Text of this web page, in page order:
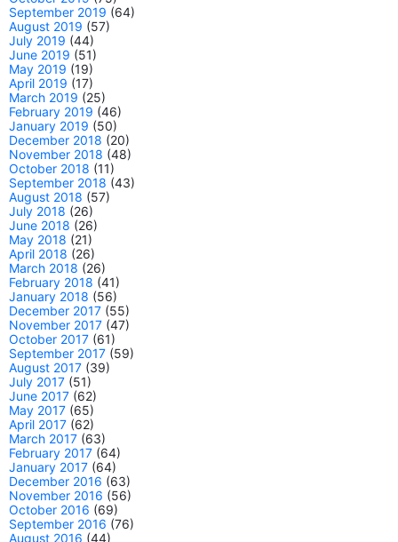
September 2019 (64)
August 2019 (57)
July 2019 (44)
June 2019 (51)
May 2019 (19)
April 2019 (17)
March 2019 (25)
February 2019 (46)
January 2019 (50)
December 2018 (20)
November 2018 (48)
October 2018 (11)
September 2018 (43)
August 2018 (57)
July 2018 (26)
June 2018 (26)
May 2018 (21)
April 2018 (26)
March 2018 (26)
February 2018 (41)
January 2018 (56)
December 2017 (55)
November 2017 (47)
October 2017 (61)
September 2017 (59)
August 2017 (39)
July 2017 (51)
June 2017 (62)
May 2017 (65)
April 2017 (62)
March 2017 (63)
February 2017 (64)
January 2017 (64)
December 2016 (63)
November 2016 (56)
October 2016 (69)
September 2016 (76)
August 2016 (44)